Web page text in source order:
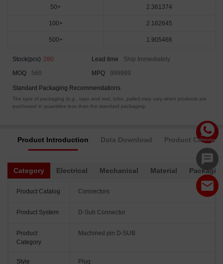
50+ 2.361374
100+ 2.162645
500+ 1.905466
Stock(pcs) 280 Lead time
Ship Immediately
MOQ
560 MPQ 999999
Standard Packaging Recommendations
The type of packaging (e.g., tape and reel, tube, pallet) may vary when products are
purchased in quantities less than the standard packaging.
Product Introduction Data Download Product
Category Electrical Mechanical Material
Product Catalog Connectors
Product System D-Sub Connector
Product
Category
Machined pin D-SUB
Style Plug